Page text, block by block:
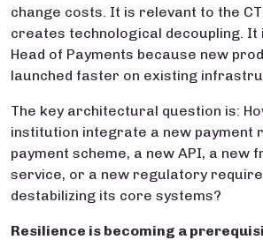
change costs. It is relevant to the
creates technological decoupling. It
Head of Payments because new
launched faster on existing
The key architectural question is:
institution integrate a new payment
payment scheme, a new API, a new
service, or a new regulatory
destabilizing its core systems?
Resilience is becoming a